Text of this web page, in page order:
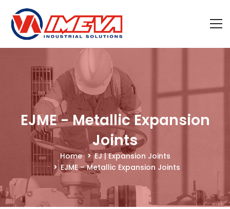
EJME - Metallic Expansion
Joints
Home
EJ | Expansion Joints
EJME – Metallic Expansion Joints